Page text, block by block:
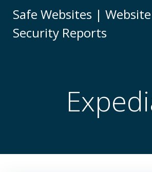
to
Safe Websites | Website
Security Reports